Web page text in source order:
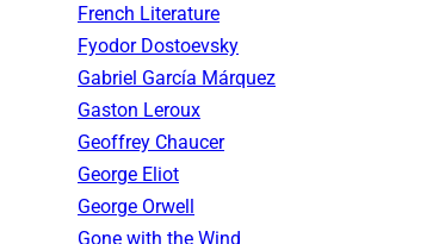
French Literature
Fyodor Dostoevsky
Gabriel García Márquez
Gaston Leroux
Geoffrey Chaucer
George Eliot
George Orwell
Gone with the Wind